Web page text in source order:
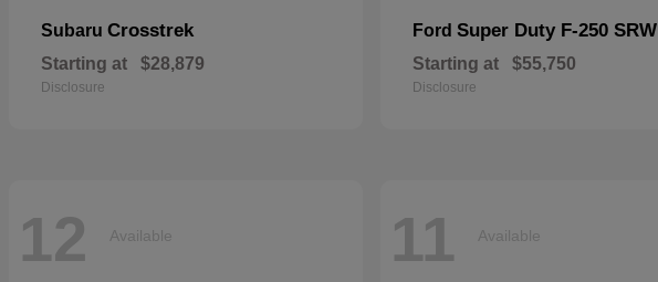
Subaru Crosstrek
Starting at $28,879
Disclosure
Ford Super Duty F-250 SRW
Starting at $55,750
Disclosure
12 Available 11 Available